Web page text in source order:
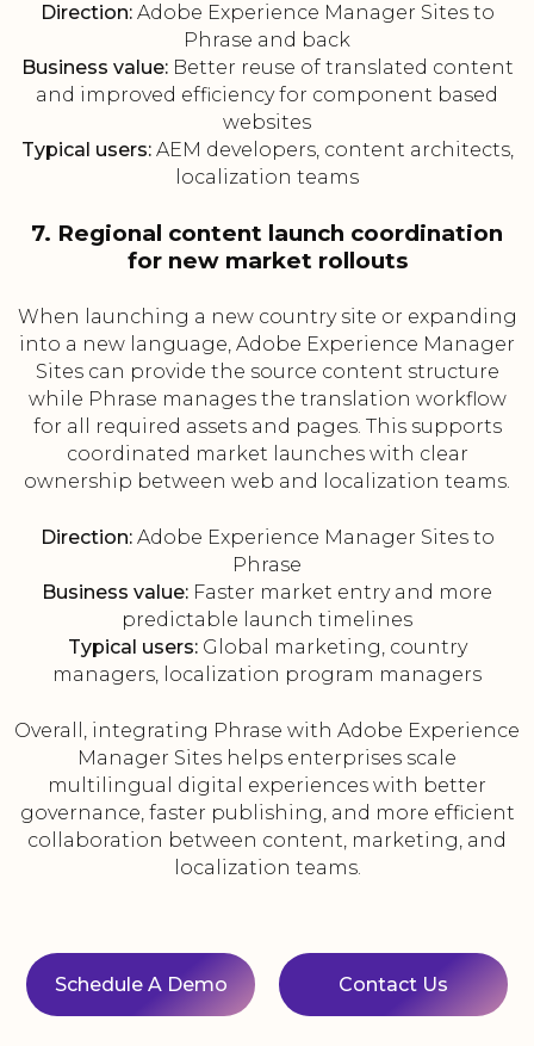
Direction:Adobe Experience Manager Sites to
Phrase and back
Business value:Better reuse of translated content
and improved efficiency for component based
websites
Typical users:AEM developers, content architects,
localization teams
7. Regional content launch coordination
for new market rollouts
When launching a new country site or expanding
into a new language, Adobe Experience Manager
Sites can provide the source content structure
while Phrase manages the translation workflow
for all required assets and pages. This supports
coordinated market launches with clear
ownership between web and localization teams.
Direction:Adobe Experience Manager Sites to
Phrase
Business value: Faster market entry and more
predictable launch timelines
Typical users:Global marketing, country
managers, localization program managers
Overall, integrating Phrase with Adobe Experience
Manager Sites helps enterprises scale
multilingual digital experiences with better
governance, faster publishing, and more efficient
collaboration between content, marketing, and
localization teams.
Schedule A Demo Contact Us